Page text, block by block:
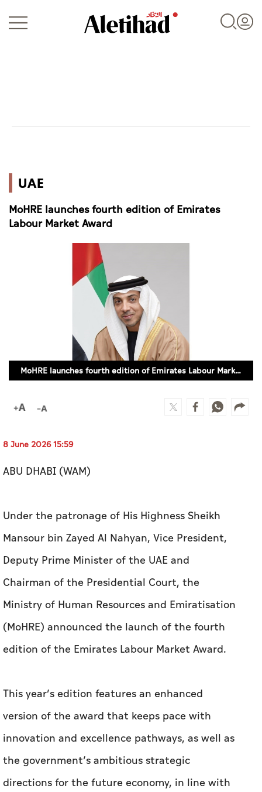
World
Business
Infograph
Photo Gallery
Caricature
UAE
MoHRE launches fourth edition of Emirates
Labour Market Award
MoHRE launches fourth edition of Emirates Labour Market Award
8 June 2026 15:59
ABU DHABI (WAM)
Under the patronage of His Highness Sheikh
Mansour bin Zayed Al Nahyan, Vice President,
Deputy Prime Minister of the UAE and
Chairman of the Presidential Court, the
Ministry of Human Resources and Emiratisation
(MoHRE) announced the launch of the fourth
edition of the Emirates Labour Market Award.
This year’s edition features an enhanced
version of the award that keeps pace with
innovation and excellence pathways, as well as
the government’s ambitious strategic
directions for the future economy, in line with